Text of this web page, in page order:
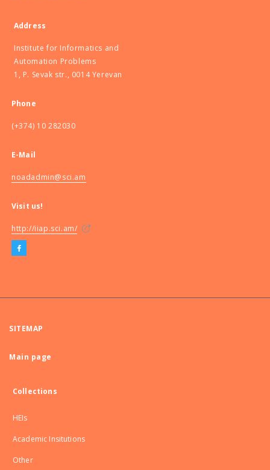
Address
Institute for Informatics and
Automation Problems
1, P. Sevak str., 0014 Yerevan
Phone
(+374) 10 282030
E-Mail
noadadmin@sci.am
Visit us!
http://iiap.sci.am/
SITEMAP
Main page
Collections
HEIs
Academic Insitutions
Other